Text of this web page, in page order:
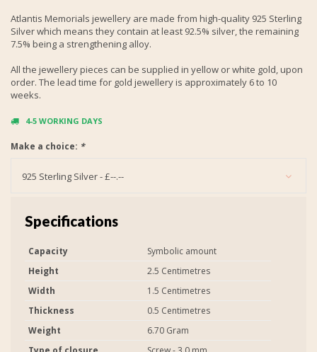
Atlantis Memorials jewellery are made from high-quality 925 Sterling
Silver which means they contain at least 92.5% silver, the remaining
7.5% being a strengthening alloy.
All the jewellery pieces can be supplied in yellow or white gold, upon
order. The lead time for gold jewellery is approximately 6 to 10
weeks.
4-5 WORKING DAYS
Make a choice: *
925 Sterling Silver - £--.--
Specifications
Capacity
Symbolic amount
Height
2.5 Centimetres
Width
1.5 Centimetres
Thickness
0.5 Centimetres
Weight
6.70 Gram